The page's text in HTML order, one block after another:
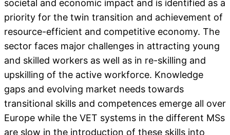
societal and economic impact and is identified as a
priority for the twin transition and achievement of
resource-efficient and competitive economy. The
sector faces major challenges in attracting young
and skilled workers as well as in re-skilling and
upskilling of the active workforce. Knowledge
gaps and evolving market needs towards
transitional skills and competences emerge all over
Europe while the VET systems in the different MSs
are slow in the introduction of these skills into